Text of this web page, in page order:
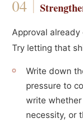
Approval
Try letting that
Write down
pressure to
write
necessity, or